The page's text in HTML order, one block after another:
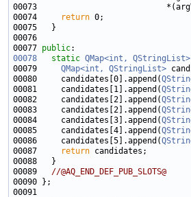
00074 return
00077 public
00078
static QMap<int, QStringList>
00079 QMap<int, QStringList>
00080     candidates[0].append(
00081     candidates[1].append(
00082     candidates[2].append(
00083     candidates[2].append(
00084     candidates[3].append(
00085     candidates[4].append(
00086     candidates[5].append(
00087
return
00089 //@AQ_END_DEF_PUB_SLOTS@